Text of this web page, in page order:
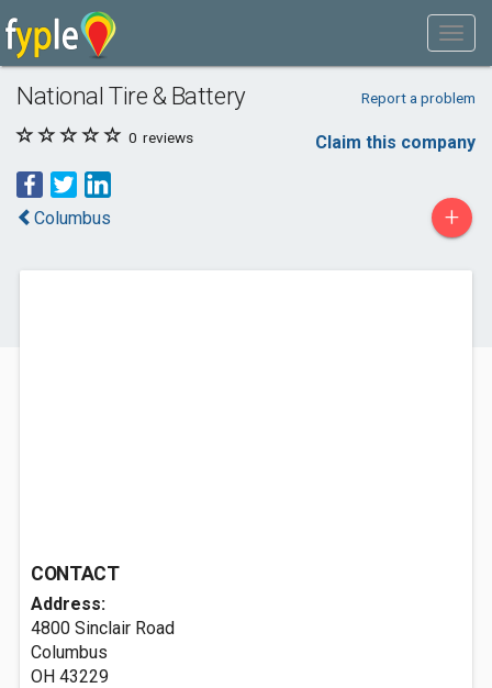
National Tire & Battery Report a problem
0 reviews Claim this company
Columbus +
CONTACT
Address:
4800 Sinclair Road
Columbus
OH 43229